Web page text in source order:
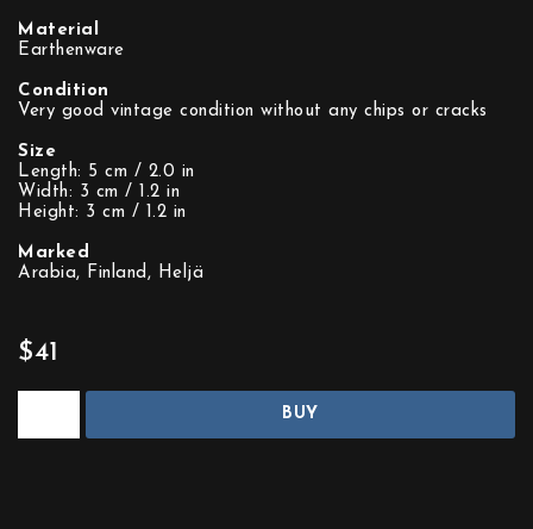
Material
Earthenware
Condition
Very good vintage condition without any chips or cracks
Size
Length: 5 cm / 2.0 in
Width: 3 cm / 1.2 in
Height: 3 cm / 1.2 in
Marked
Arabia, Finland, Heljä
$41
BUY